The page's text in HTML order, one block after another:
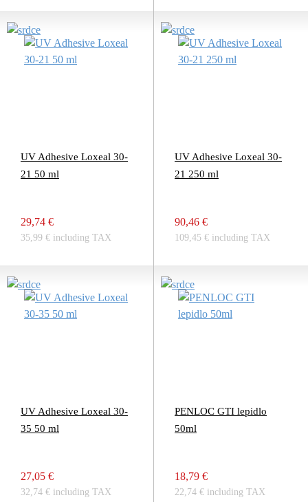
UV Adhesive Loxeal 30-
21 50 ml
29,74 €
35,99 € including TAX
UV Adhesive Loxeal 30-
21 250 ml
90,46 €
109,45 € including TAX
UV Adhesive Loxeal 30-
35 50 ml
27,05 €
32,74 € including TAX
PENLOC GTI lepidlo
50ml
18,79 €
22,74 € including TAX